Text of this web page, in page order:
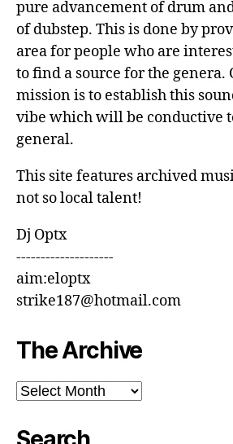
pure advancement of drum
of dubstep. This is done by
area for people who are
to find a source for the genera.
mission is to establish this
vibe which will be conductive
general.
This site features archived
not so local talent!
Dj Optx
--------------------
aim:eloptx
strike187@hotmail.com
The Archive
The
Archive